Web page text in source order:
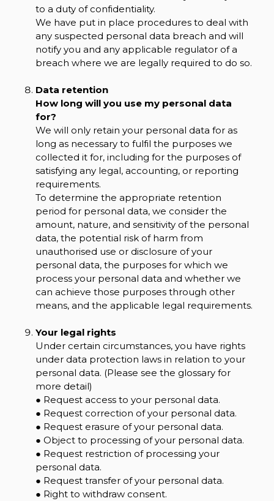
to a duty of confidentiality.
We have put in place procedures to deal with
any suspected personal data breach and will
notify you and any applicable regulator of a
breach where we are legally required to do so.
Data retention
How long will you use my personal data
for?
We will only retain your personal data for as
long as necessary to fulfil the purposes we
collected it for, including for the purposes of
satisfying any legal, accounting, or reporting
requirements.
To determine the appropriate retention
period for personal data, we consider the
amount, nature, and sensitivity of the personal
data, the potential risk of harm from
unauthorised use or disclosure of your
personal data, the purposes for which we
process your personal data and whether we
can achieve those purposes through other
means, and the applicable legal requirements.
Your legal rights
Under certain circumstances, you have rights
under data protection laws in relation to your
personal data. (Please see the glossary for
more detail)
● Request access to your personal data.
● Request correction of your personal data.
● Request erasure of your personal data.
● Object to processing of your personal data.
● Request restriction of processing your
personal data.
● Request transfer of your personal data.
● Right to withdraw consent.